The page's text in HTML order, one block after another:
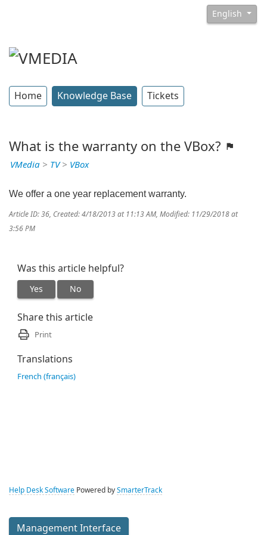
English
Home Knowledge Base Tickets
What is the warranty on the VBox?
VMedia > TV> VBox
We offer a one year replacement warranty.
Article ID: 36 Created: 4/18/2013 at 11:13 AM Modified: 11/29/2018 at
3:56 PM
Was this article helpful?
Yes No
Share this article
Print
Translations
French (français)
Help Desk Software Powered by SmarterTrack
Management Interface